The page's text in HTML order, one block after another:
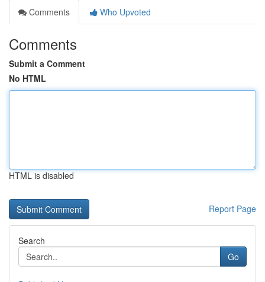
Comments
Who Upvoted
Comments
Submit a Comment
No HTML
HTML is disabled
Report Page
Search
Go